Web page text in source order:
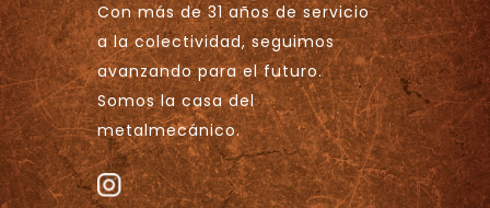
Con más de 31 años de servicio
a la colectividad, seguimos
avanzando para el futuro.
Somos la casa del
metalmecánico.